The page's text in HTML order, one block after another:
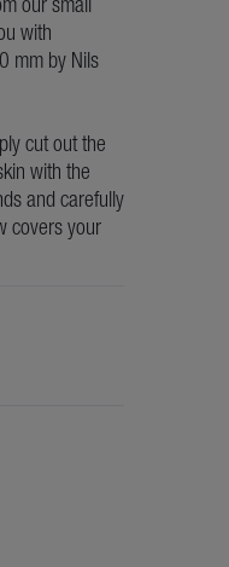
with
mm by Nils
cut out the
with the
and carefully
covers your